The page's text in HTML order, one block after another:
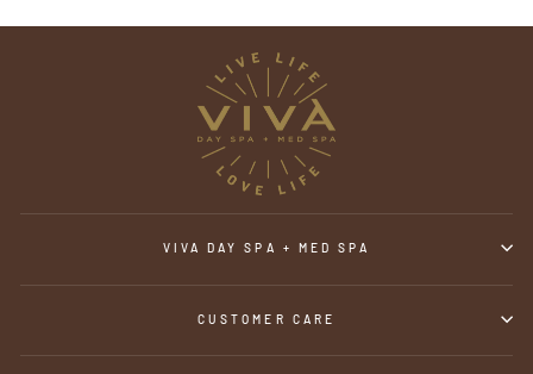
VIVA DAY SPA + MED SPA
CUSTOMER CARE